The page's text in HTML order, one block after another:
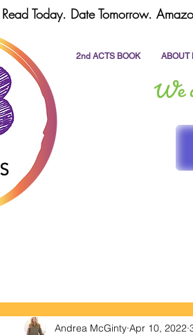
2nd ACTS BOOK ABOUT
Read Today. Date Tomorrow.
Andrea McGinty Apr 10, 2022